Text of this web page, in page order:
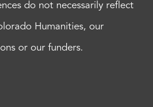
do not necessarily reflect
Humanities, our
or our funders.